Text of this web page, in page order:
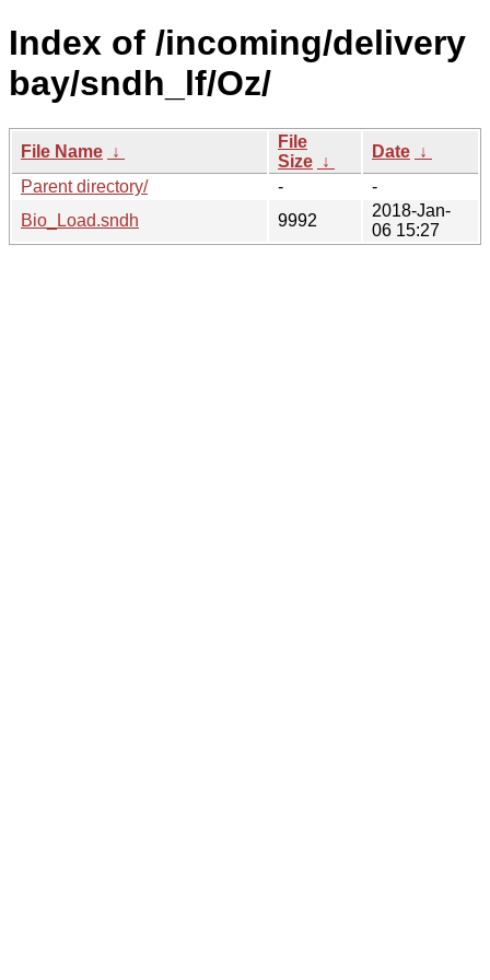
Index of /incoming/delivery
bay/sndh_lf/Oz/
File Name ↓
File
Size ↓
Date ↓
Parent directory/
-
-
Bio_Load.sndh
9992
2018-Jan-
06 15:27